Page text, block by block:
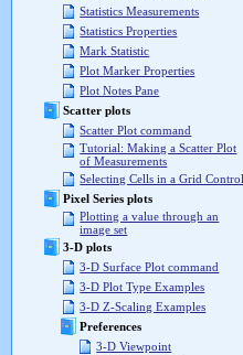
Statistics Measurements
Statistics Properties
Mark Statistic
Plot Marker Properties
Plot Notes Pane
Scatter plots
Scatter Plot command
Tutorial: Making a Scatter Plot
of Measurements
Selecting Cells in a Grid Control
Pixel Series plots
Plotting a value through an
image set
3-D plots
3-D Surface Plot command
3-D Plot Type Examples
3-D Z-Scaling Examples
Preferences
3-D Viewpoint